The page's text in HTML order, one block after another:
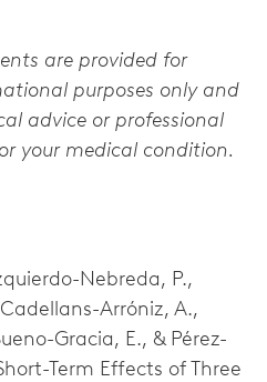
are provided for
purposes only and
advice or professional
your medical condition.
Nebreda, P.,
Arróniz, A.,
Gracia, E., & Pérez-
Term Effects of Three